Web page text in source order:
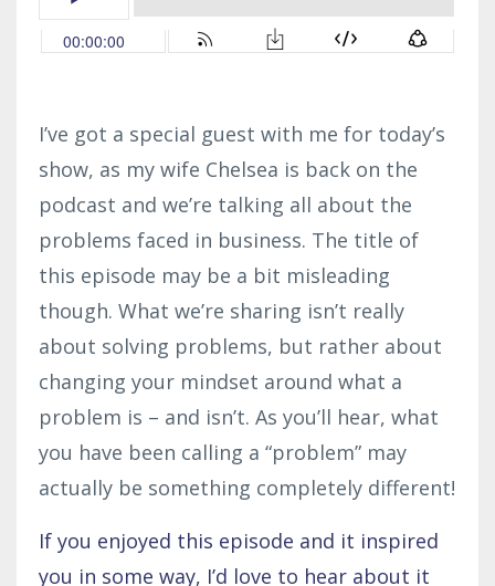
I’ve got a special guest with me for today’s
show, as my wife Chelsea is back on the
podcast and we’re talking all about the
problems faced in business. The title of
this episode may be a bit misleading
though. What we’re sharing isn’t really
about solving problems, but rather about
changing your mindset around what a
problem is – and isn’t. As you’ll hear, what
you have been calling a “problem” may
actually be something completely different!
If you enjoyed this episode and it inspired
you in some way, I’d love to hear about it